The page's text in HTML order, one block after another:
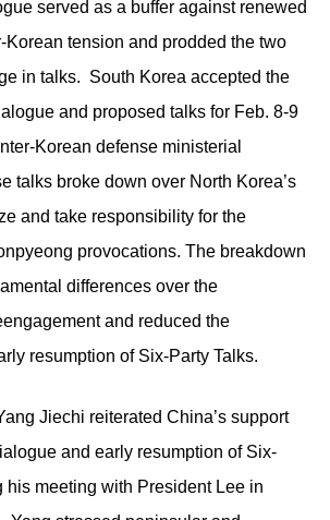
served as a buffer against renewed
Korean tension and prodded the two
in talks. South Korea accepted the
and proposed talks for Feb. 8-9
Korean defense ministerial
talks broke down over North Korea’s
and take responsibility for the
provocations. The breakdown
differences over the
and reduced the
resumption of Six-Party Talks.
Jiechi reiterated China’s support
and early resumption of Six-
his meeting with President Lee in